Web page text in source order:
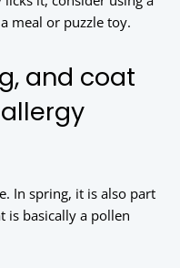
meal or puzzle toy.
and coat
In spring, it is also part
is basically a pollen